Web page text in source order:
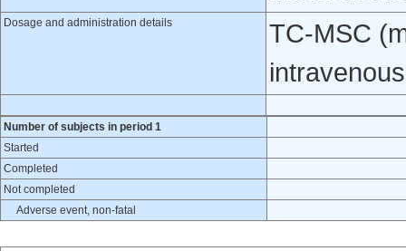
Dosage and administration details
TC-MSC
Number of subjects in period 1
Started
Completed
Not completed
Adverse event, non-fatal